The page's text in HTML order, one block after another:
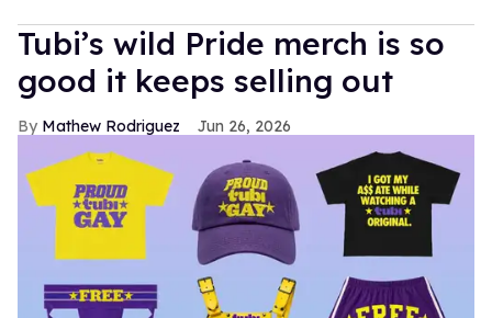
Tubi’s wild Pride merch is so
good it keeps selling out
Mathew Rodriguez Jun 26, 2026